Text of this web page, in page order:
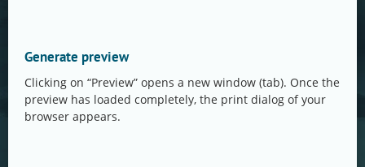
Generate preview
Clicking on “Preview” opens a new window (tab). Once the
preview has loaded completely, the print dialog of your
browser appears.